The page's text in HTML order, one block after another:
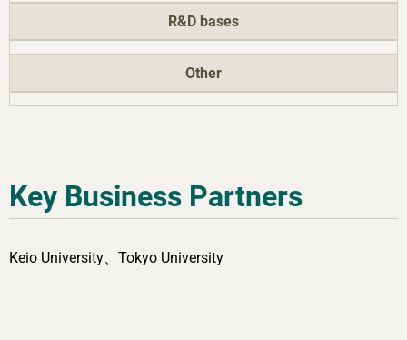
R&D bases
Other
Key Business Partners
Keio University、Tokyo University